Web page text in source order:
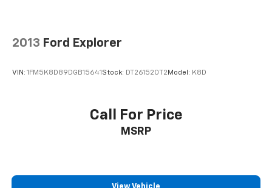
2013 Ford Explorer
VIN: 1FM5K8D89DGB15641 Stock: DT261520T2 Model: K8D
Call For Price
MSRP